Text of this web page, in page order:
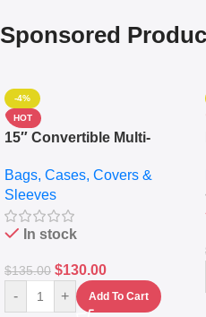
Sponsored
-4%
HOT
15″ Convertible Multi-
Messenger Laptop Bag
Bags, Cases, Covers &
Sleeves
In stock
$135.00 $130.00
- + Add To Cart